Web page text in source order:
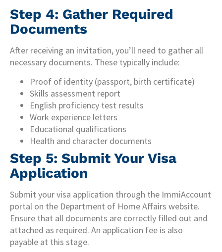
Step 4: Gather Required
Documents
After receiving an invitation, you’ll need to gather all
necessary documents. These typically include:
Proof of identity (passport, birth certificate)
Skills assessment report
English proficiency test results
Work experience letters
Educational qualifications
Health and character documents
Step 5: Submit Your Visa
Application
Submit your visa application through the ImmiAccount
portal on the Department of Home Affairs website.
Ensure that all documents are correctly filled out and
attached as required. An application fee is also
payable at this stage.